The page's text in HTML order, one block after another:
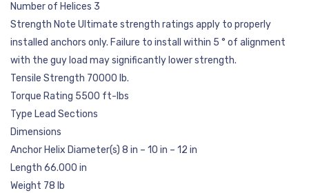
Number of Helices 3
Strength Note Ultimate strength ratings apply to properly
installed anchors only. Failure to install within 5 ° of alignment
with the guy load may significantly lower strength.
Tensile Strength 70000 lb.
Torque Rating 5500 ft-lbs
Type Lead Sections
Dimensions
Anchor Helix Diameter(s) 8 in – 10 in – 12 in
Length 66.000 in
Weight 78 lb